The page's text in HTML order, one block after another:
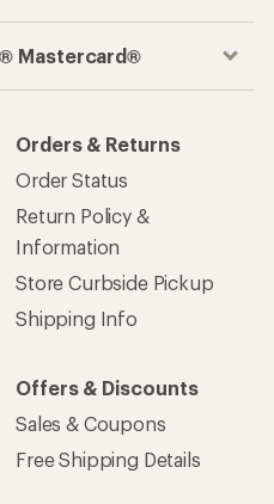
Mastercard®
Orders & Returns
Order Status
Return Policy &
Information
Store Curbside Pickup
Shipping Info
Offers & Discounts
Sales & Coupons
Free Shipping Details